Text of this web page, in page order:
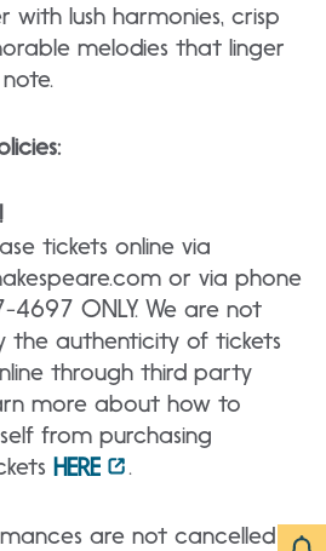
with lush harmonies, crisp
melodies that linger
tickets online via
or via phone
ONLY. We are not
the authenticity of tickets
through third party
more about how to
from purchasing
HERE .
are not cancelled